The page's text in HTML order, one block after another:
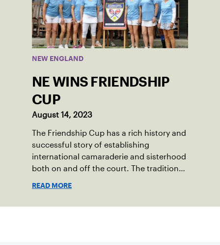
past winter, Sam led his team, which
competed at Sportsmen’s Tennis &
Enrichment Center in Dorchester, to a
first-place finish.
NEW ENGLAND
NE WINS FRIENDSHIP
CUP
August 14, 2023
The Friendship Cup has a rich history and
successful story of establishing
international camaraderie and sisterhood
both on and off the court. The tradition
READ MORE